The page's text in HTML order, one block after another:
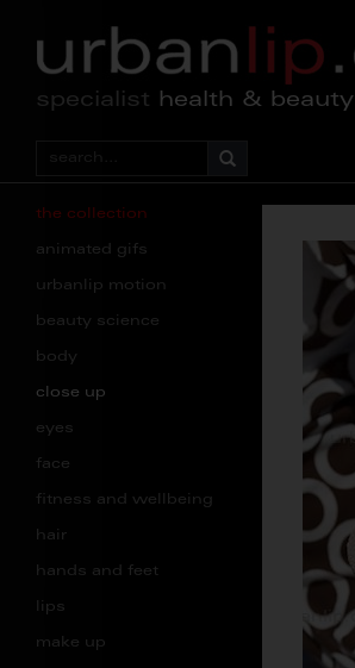
specialist health & beauty
the collection
animated gifs
urbanlip motion
beauty science
body
close up
eyes
face
fitness and wellbeing
hair
hands and feet
lips
make up